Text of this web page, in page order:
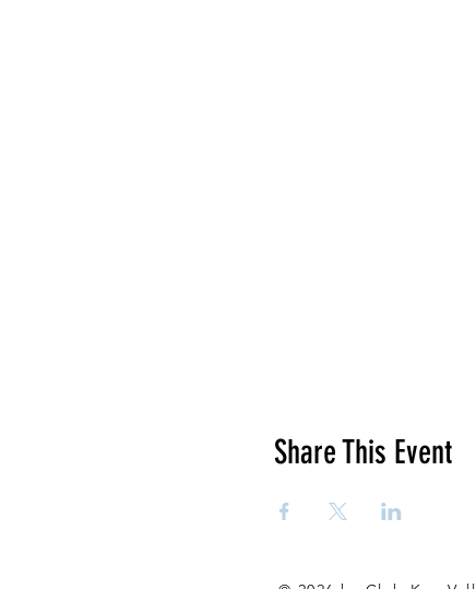
Share This Event